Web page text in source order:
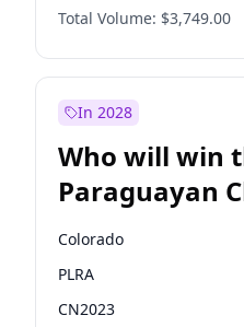
PPQ
Total Volume: $3,749.00
In 2028
Who will win
Paraguayan
Deputies
Colorado
PLRA
CN2023